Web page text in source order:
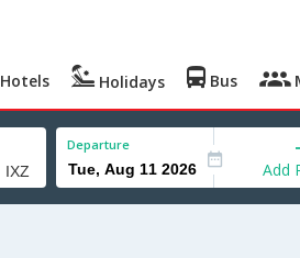
Hotels Holidays Bus
Departure
Add